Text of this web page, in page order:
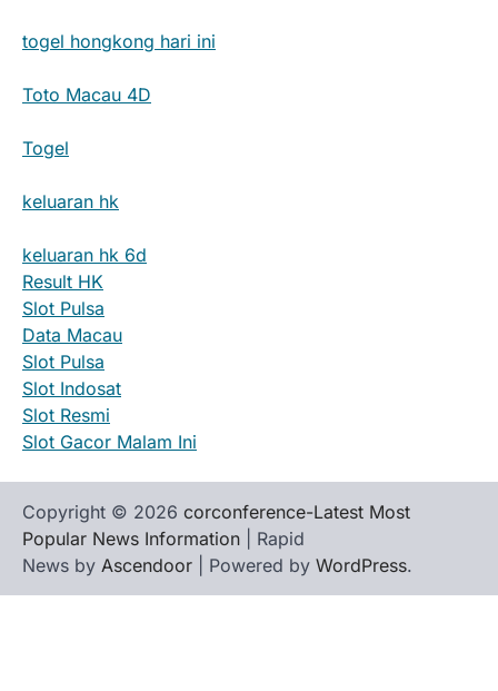
togel hongkong hari ini
Toto Macau 4D
Togel
keluaran hk
keluaran hk 6d
Result HK
Slot Pulsa
Data Macau
Slot Pulsa
Slot Indosat
Slot Resmi
Slot Gacor Malam Ini
Copyright © 2026 corconference-Latest Most
Popular News Information | Rapid
News by Ascendoor | Powered by WordPress.